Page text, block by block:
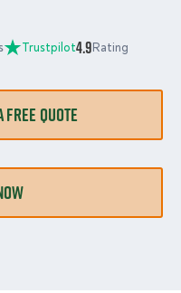
Trustpilot4.9Rating
FREE QUOTE